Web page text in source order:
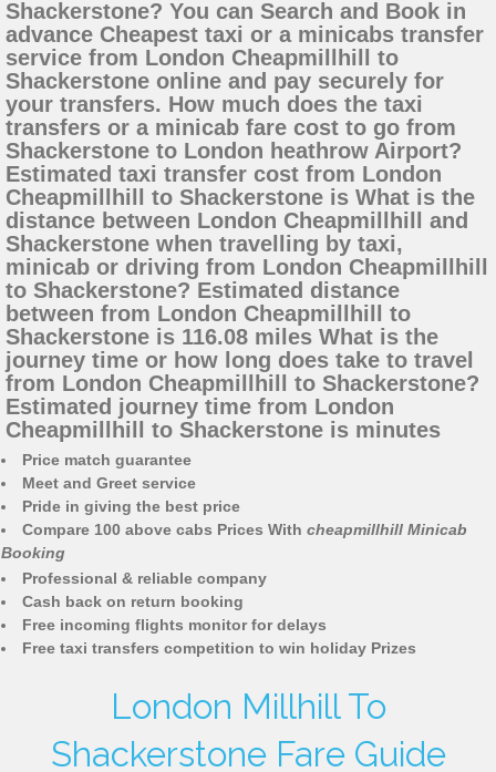
Shackerstone? You can Search and Book in
advance Cheapest taxi or a minicabs transfer
service from London Cheapmillhill to
Shackerstone online and pay securely for
your transfers. How much does the taxi
transfers or a minicab fare cost to go from
Shackerstone to London heathrow Airport?
Estimated taxi transfer cost from London
Cheapmillhill to Shackerstone is What is the
distance between London Cheapmillhill and
Shackerstone when travelling by taxi,
minicab or driving from London Cheapmillhill
to Shackerstone? Estimated distance
between from London Cheapmillhill to
Shackerstone is 116.08 miles What is the
journey time or how long does take to travel
from London Cheapmillhill to Shackerstone?
Estimated journey time from London
Cheapmillhill to Shackerstone is minutes
Price match guarantee
Meet and Greet service
Pride in giving the best price
Compare 100 above cabs Prices With cheapmillhill Minicab
Booking
Professional & reliable company
Cash back on return booking
Free incoming flights monitor for delays
Free taxi transfers competition to win holiday Prizes
London Millhill To
Shackerstone Fare Guide